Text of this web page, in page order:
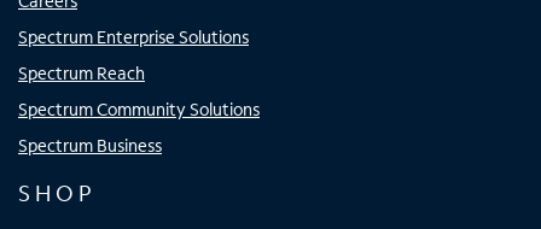
Spectrum Enterprise Solutions
Spectrum Reach
Spectrum Community Solutions
Spectrum Business
SHOP